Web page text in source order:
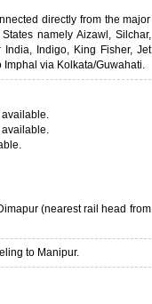
directly from the major
namely Aizawl, Silchar,
Indigo, King Fisher, Jet
Imphal via Kolkata/Guwahati.
(nearest rail head from
to Manipur.